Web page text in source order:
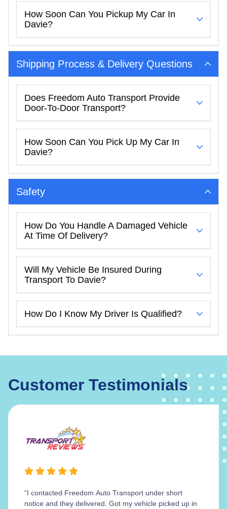
How Soon Can You Pickup My Car In
Davie?
Shipping Process & Delivery Questions
Does Freedom Auto Transport Provide
Door-To-Door Transport?
How Soon Can You Pick Up My Car In
Davie?
Safety
How Do You Handle A Damaged Vehicle
At Time Of Delivery?
Will My Vehicle Be Insured During
Transport To Davie?
How Do I Know My Driver Is Qualified?
Customer Testimonials
“I contacted Freedom Auto Transport under short
notice and they delivered. Got my vehicle picked up in